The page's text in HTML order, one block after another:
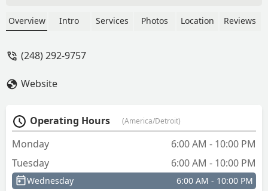
my phone in my pocket, I can go print
Gupta
Overview Intro Services Photos Location Reviews
(248) 292-9757
Website
Operating Hours (America/Detroit)
Monday
6:00 AM - 10:00 PM
Tuesday
6:00 AM - 10:00 PM
Wednesday 6:00 AM - 10:00 PM